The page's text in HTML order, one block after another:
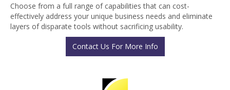
Choose from a full range of capabilities that can cost-
effectively address your unique business needs and eliminate
layers of disparate tools without sacrificing usability.
Contact Us For More Info